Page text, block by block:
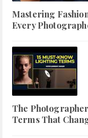
Mastering
Every
The
Terms That